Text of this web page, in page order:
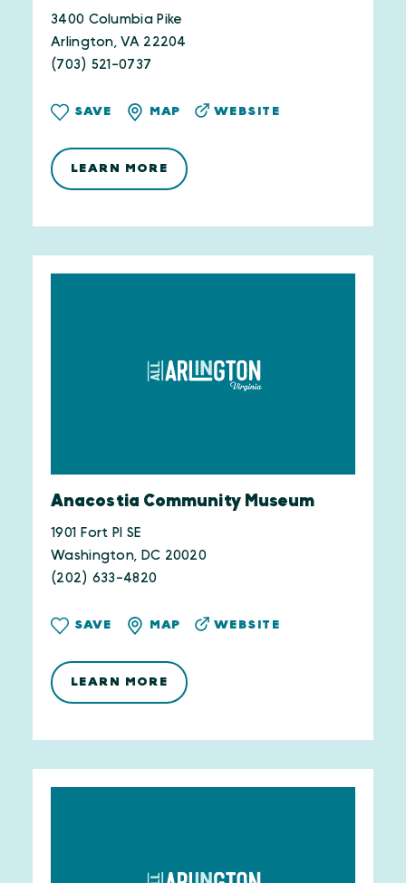
3400 Columbia Pike
Arlington, VA 22204
(703) 521-0737
SAVE MAP WEBSITE
LEARN MORE
Anacostia Community Museum
1901 Fort Pl SE
Washington, DC 20020
(202) 633-4820
SAVE MAP WEBSITE
LEARN MORE